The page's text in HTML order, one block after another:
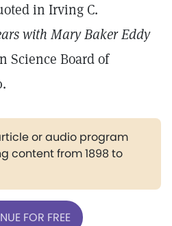
in Irving C.
with Mary Baker Eddy
Science Board of
or audio program
content from 1898 to
FOR FREE